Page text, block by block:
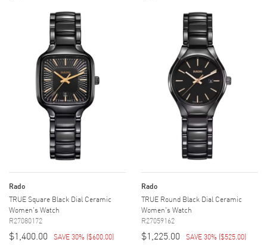
Rado
TRUE Square Black Dial Ceramic
Women's Watch
R27080172
$1,400.00 SAVE 30% ($600.00)
Rado
TRUE Round Black Dial Ceramic
Women's Watch
R27059162
$1,225.00 SAVE 30% ($525.00)